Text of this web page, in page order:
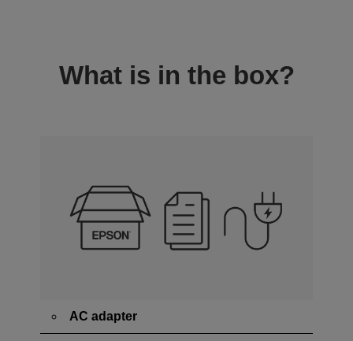
What is in the box?
AC adapter